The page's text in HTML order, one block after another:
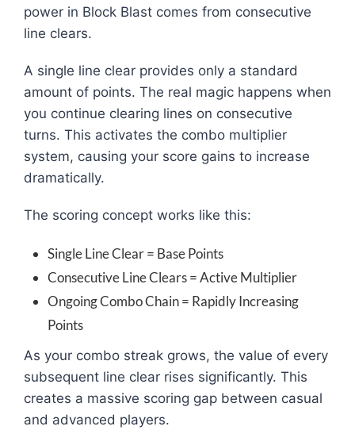
power in Block Blast comes from consecutive
line clears.
A single line clear provides only a standard
amount of points. The real magic happens when
you continue clearing lines on consecutive
turns. This activates the combo multiplier
system, causing your score gains to increase
dramatically.
The scoring concept works like this:
Single Line Clear = Base Points
Consecutive Line Clears = Active Multiplier
Ongoing Combo Chain = Rapidly Increasing
Points
As your combo streak grows, the value of every
subsequent line clear rises significantly. This
creates a massive scoring gap between casual
and advanced players.